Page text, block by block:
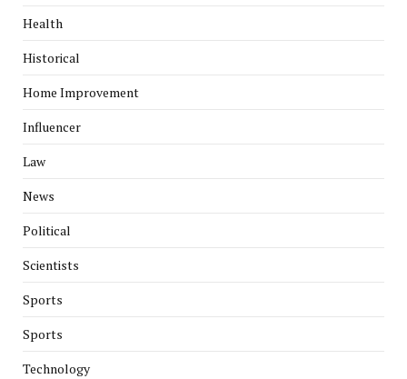
Health
Historical
Home Improvement
Influencer
Law
News
Political
Scientists
Sports
Sports
Technology